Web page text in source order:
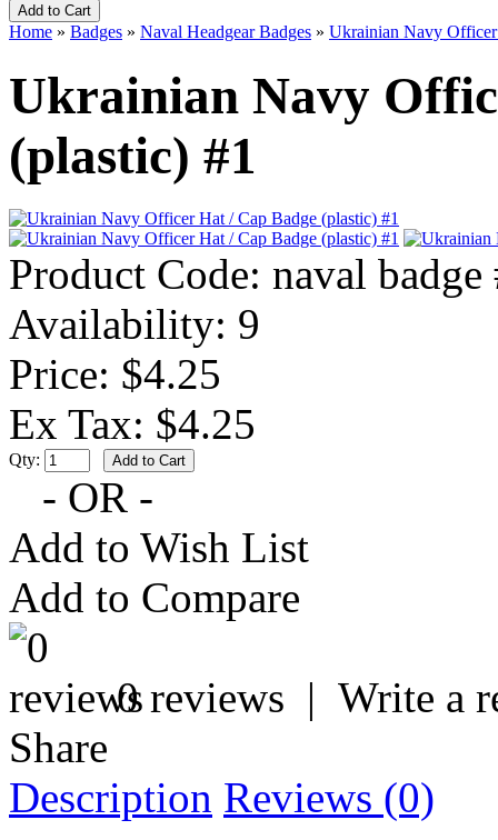
Home » Badges » Naval Headgear Badges » Ukrainian Navy
Ukrainian Navy
(plastic) #1
Product Code: naval badge
Availability: 9
Price: $4.25
Ex Tax: $4.25
Qty:
- OR -
Add to Wish List
Add to Compare
0 reviews | Write a
Share
Description Reviews (0)